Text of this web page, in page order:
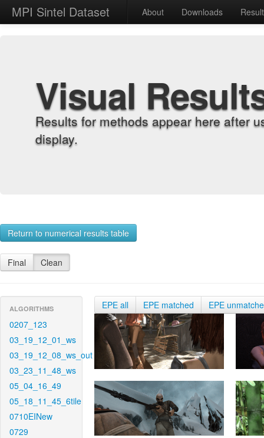
MPI Sintel Dataset About Downloads
Visual
Results for methods appear here after
display.
Return to numerical results table
Final Clean
ALGORITHMS
0207_123
03_19_12_01_ws
03_19_12_08_ws_out
03_23_11_48_ws
05_04_16_49
05_18_11_45_6tile
0710EINew
0729
EPE all EPE matched EPE